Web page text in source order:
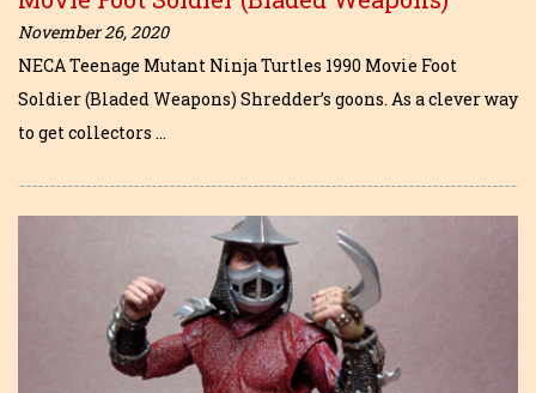
November 26, 2020
NECA Teenage Mutant Ninja Turtles 1990 Movie Foot
Soldier (Bladed Weapons) Shredder’s goons. As a clever way
to get collectors …